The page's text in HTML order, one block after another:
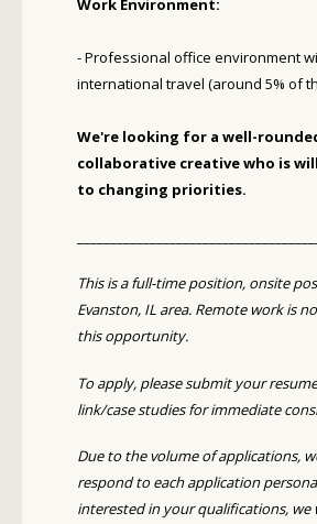
Work Environment:
- Professional office environment
international travel (around 5% of
We're looking for a well-
collaborative creative who is
to changing priorities.
This is a full-time position, onsite
Evanston, IL area. Remote work is
this opportunity.
To apply, please submit your
link/case studies for immediate
Due to the volume of applications,
respond to each application
interested in your qualifications, we